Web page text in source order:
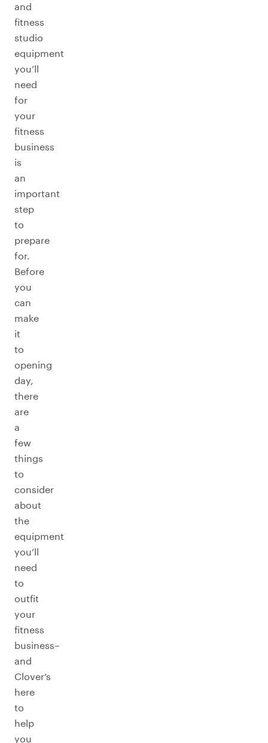
and
fitness
studio
equipment
you’ll
need
for
your
fitness
business
is
an
important
step
to
prepare
for.
Before
you
can
make
it
to
opening
day,
there
are
a
few
things
to
consider
about
the
equipment
you’ll
need
to
outfit
your
fitness
business–
and
Clover’s
here
to
help
you